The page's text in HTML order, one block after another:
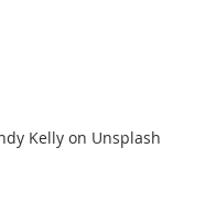
Kelly on Unsplash